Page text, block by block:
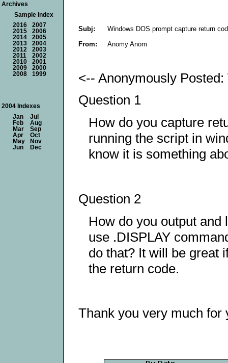
Subj:
Windows DOS prompt capture return
From:
Anomy Anom
<-- Anonymously
Question 1
How do you capture
running the script in
know it is something
Question 2
How do you output
use .DISPLAY
do that? It will be great
the return code.
Thank you very much for
Archives
Sample Index
2016
2007
2015
2006
2014
2005
2013
2004
2012
2003
2011
2002
2010
2001
2009
2000
2008
1999
2004 Indexes
Jan
Jul
Feb
Aug
Mar
Sep
Apr
Oct
May
Nov
Jun
Dec